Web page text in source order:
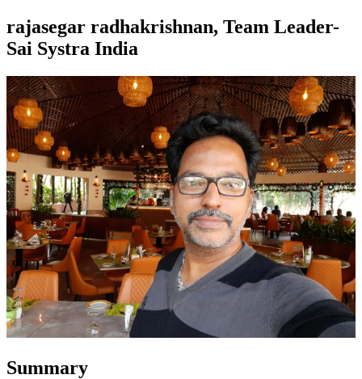
rajasegar radhakrishnan, Team Leader-
Sai Systra India
Summary